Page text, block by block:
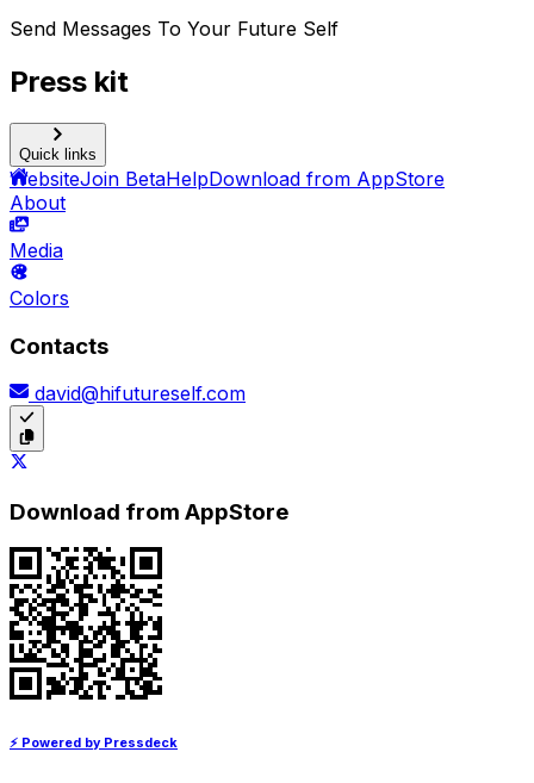
Send Messages To Your Future Self
Press kit
Quick links
WebsiteJoin BetaHelpDownload from AppStore
About
Media
Colors
Contacts
david@hifutureself.com
Download from AppStore
⚡ Powered by Pressdeck